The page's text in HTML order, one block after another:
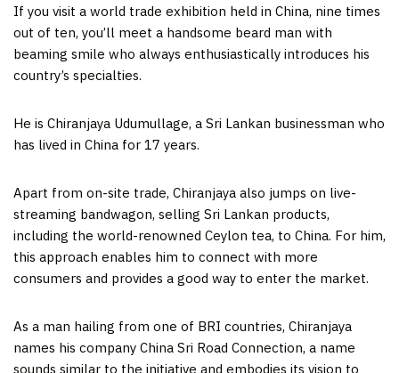
If you visit a world trade exhibition held in China, nine times
out of ten, you’ll meet a handsome beard man with
beaming smile who always enthusiastically introduces his
country’s specialties.
He is Chiranjaya Udumullage, a Sri Lankan businessman who
has lived in China for 17 years.
Apart from on-site trade, Chiranjaya also jumps on live-
streaming bandwagon, selling Sri Lankan products,
including the world-renowned Ceylon tea, to China. For him,
this approach enables him to connect with more
consumers and provides a good way to enter the market.
As a man hailing from one of BRI countries, Chiranjaya
names his company China Sri Road Connection, a name
sounds similar to the initiative and embodies its vision to